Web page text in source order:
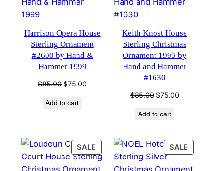
Harrison Opera House
Sterling Ornament
#2600 by Hand &
Hammer 1999
$85.00 Original
was:
$75.00
Add to cart
Keith Knost House
Sterling Christmas
Ornament 1995 by
Hand and Hammer
#1630
$85.00 Original
was:
$75.00Current
Add to cart
SALE PRODUCT
ON
SALE
SALE
ON
SALE